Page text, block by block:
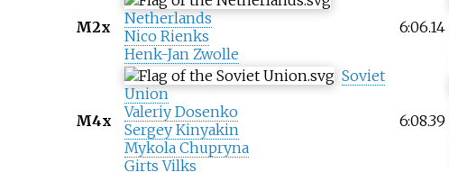
M2x
Netherlands
Nico Rienks
Henk-Jan Zwolle
6:06.14
M4x
Soviet
Union
Valeriy Dosenko
Sergey Kinyakin
Mykola Chupryna
Ģirts Vilks
6:08.39